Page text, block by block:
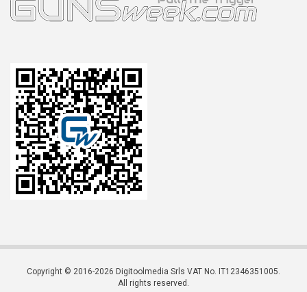
Copyright © 2016-2026 Digitoolmedia Srls VAT No. IT12346351005.
All rights reserved.